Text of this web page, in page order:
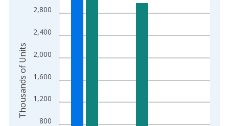
The chart has 1 X axis displaying xAxis. Data ranges from
800
1,200
1,600
2,000
2,400
2,800
Thousands of Units